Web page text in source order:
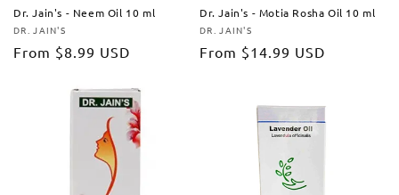
Dr. Jain's - Neem Oil 10 ml
Vendor:
DR. JAIN'S
Regular
From $8.99 USD
Dr. Jain's - Motia Rosha Oil 10 ml
Vendor:
DR. JAIN'S
Regular
From $14.99 USD